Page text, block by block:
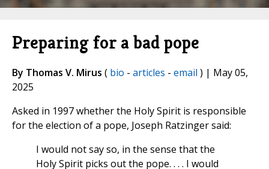
Preparing for a bad pope
By Thomas V. Mirus ( bio - articles - email ) | May 05,
2025
Asked in 1997 whether the Holy Spirit is responsible
for the election of a pope, Joseph Ratzinger said:
I would not say so, in the sense that the
Holy Spirit picks out the pope. . . . I would